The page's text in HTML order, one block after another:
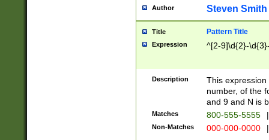
Author Steven Smith
Title Pattern Title
Expression ^[2-9]\d{2}-
Description
This
number, of the
and 9 and N is
Matches 800-555-5555 |
Non-Matches 000-000-0000 |